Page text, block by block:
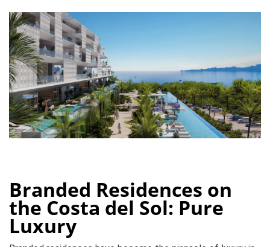
Branded Residences on
the Costa del Sol: Pure
Luxury